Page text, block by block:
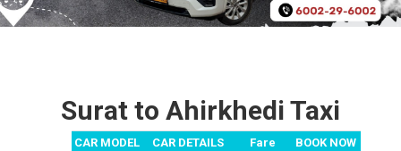
Surat to Ahirkhedi Taxi
CAR MODEL CAR DETAILS Fare BOOK NOW